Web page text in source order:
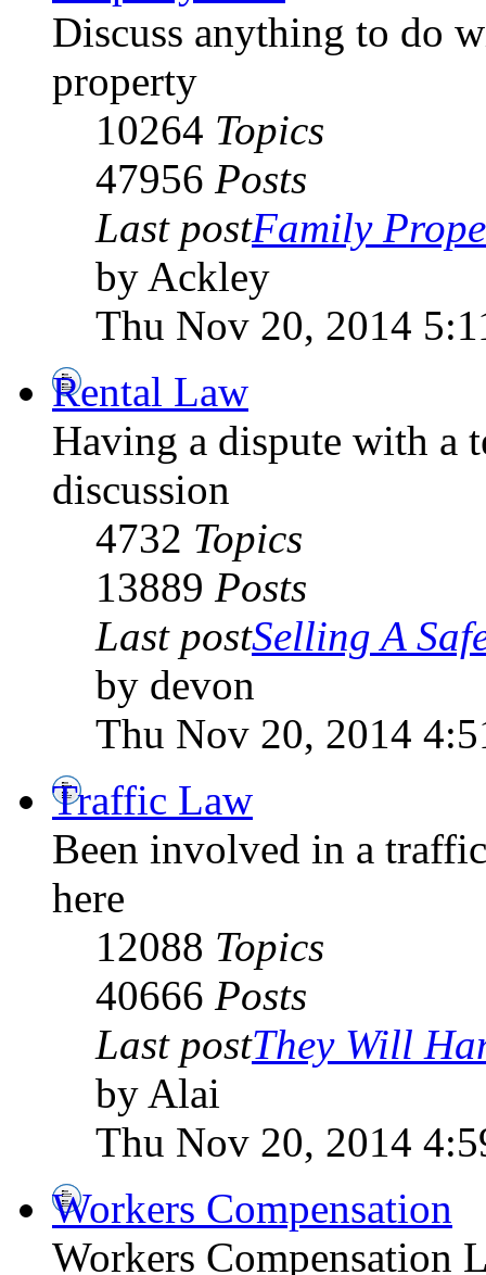
Discuss anything to do
property
10264 Topics
47956 Posts
Last postFamily
by Ackley
Thu Nov 20, 2014
Rental Law
Having a dispute with a
discussion
4732 Topics
13889 Posts
Last postSelling A
by devon
Thu Nov 20, 2014
Traffic Law
Been involved in a
here
12088 Topics
40666 Posts
Last postThey Will
by Alai
Thu Nov 20, 2014
Workers Compensation
Workers Compensation